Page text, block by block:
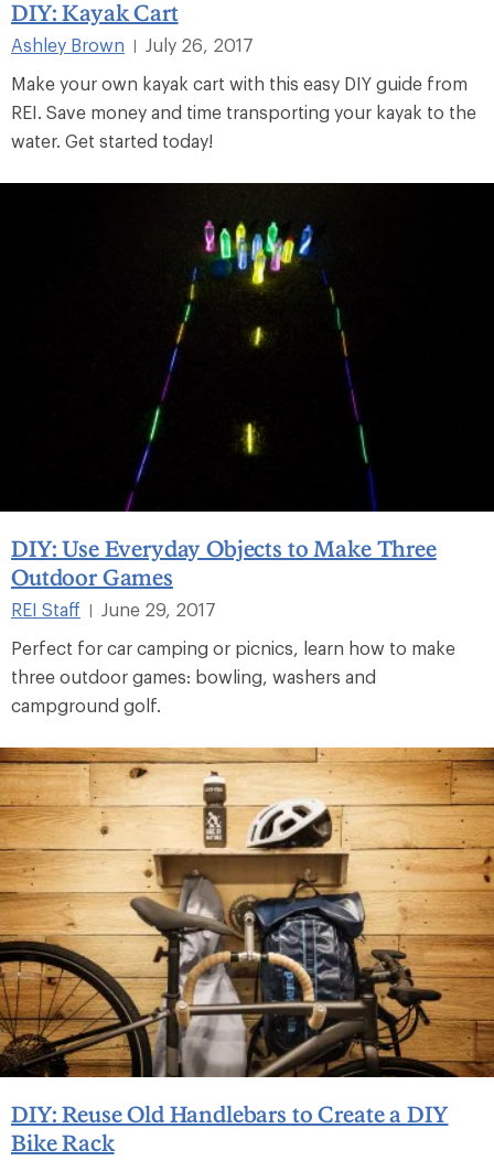
DIY: Kayak Cart
Ashley Brown |
July 26, 2017
Make your own kayak cart with this easy DIY guide from
REI. Save money and time transporting your kayak to the
water. Get started today!
DIY: Use Everyday Objects to Make Three
Outdoor Games
REI Staff
June 29, 2017
Perfect for car camping or picnics, learn how to make
three outdoor games: bowling, washers and
campground golf.
DIY: Reuse Old Handlebars to Create a DIY
Bike Rack